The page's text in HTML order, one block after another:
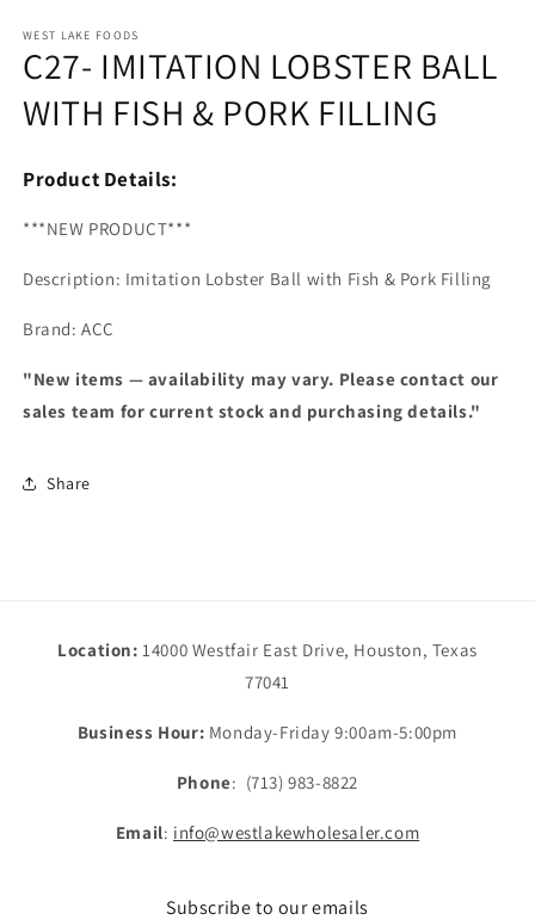
1
in
modal
WEST LAKE FOODS
C27- IMITATION LOBSTER BALL
WITH FISH & PORK FILLING
Product Details:
***NEW PRODUCT***
Description: Imitation Lobster Ball with Fish & Pork Filling
Brand: ACC
"New items — availability may vary. Please contact our
sales team for current stock and purchasing details."
Share
Location:14000 Westfair East Drive, Houston, Texas
77041
Business Hour: Monday-Friday 9:00am-5:00pm
Phone: (713) 983-8822
Email: info@westlakewholesaler.com
Subscribe to our emails